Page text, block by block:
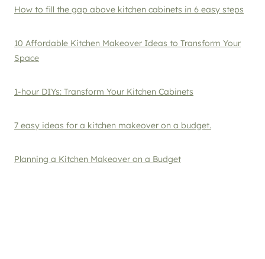
How to fill the gap above kitchen cabinets in 6 easy steps
10 Affordable Kitchen Makeover Ideas to Transform Your
Space
1-hour DIYs: Transform Your Kitchen Cabinets
7 easy ideas for a kitchen makeover on a budget.
Planning a Kitchen Makeover on a Budget